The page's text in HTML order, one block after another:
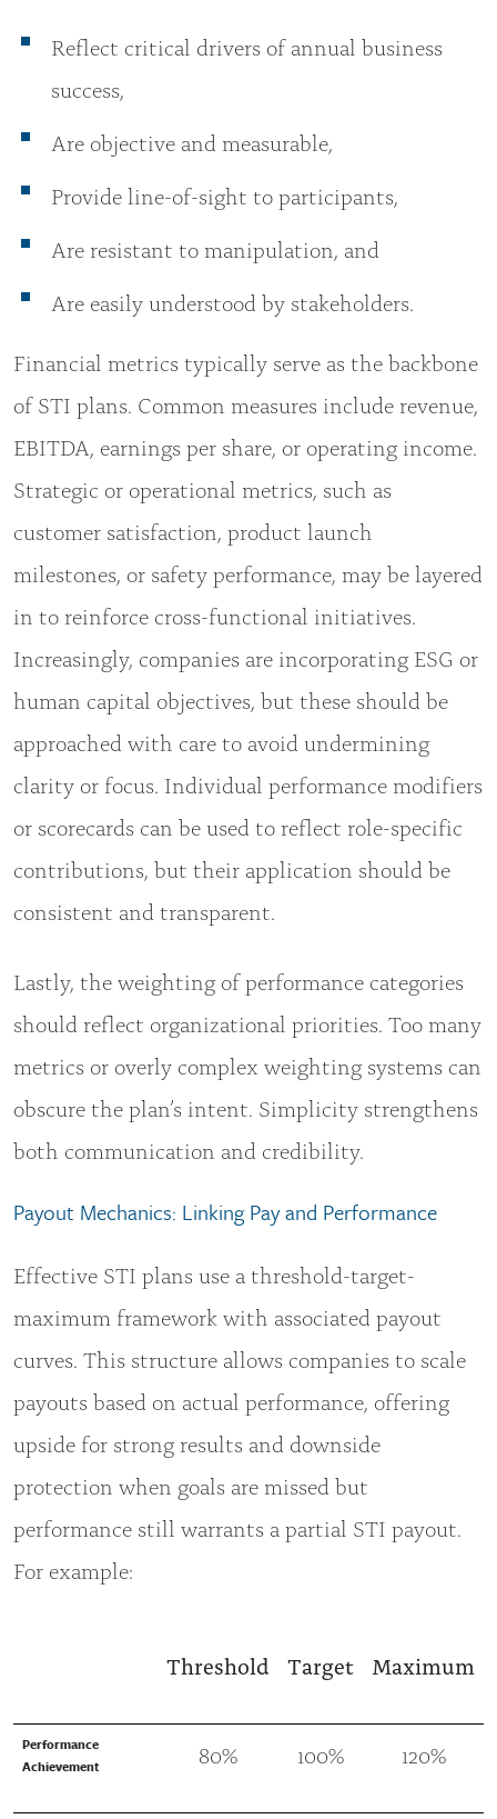
Reflect critical drivers of annual business
success,
Are objective and measurable,
Provide line-of-sight to participants,
Are resistant to manipulation, and
Are easily understood by stakeholders.
Financial metrics typically serve as the backbone
of STI plans. Common measures include revenue,
EBITDA, earnings per share, or operating income.
Strategic or operational metrics, such as
customer satisfaction, product launch
milestones, or safety performance, may be layered
in to reinforce cross-functional initiatives.
Increasingly, companies are incorporating ESG or
human capital objectives, but these should be
approached with care to avoid undermining
clarity or focus. Individual performance modifiers
or scorecards can be used to reflect role-specific
contributions, but their application should be
consistent and transparent.
Lastly, the weighting of performance categories
should reflect organizational priorities. Too many
metrics or overly complex weighting systems can
obscure the plan’s intent. Simplicity strengthens
both communication and credibility.
Payout Mechanics: Linking Pay and Performance
Effective STI plans use a threshold-target-
maximum framework with associated payout
curves. This structure allows companies to scale
payouts based on actual performance, offering
upside for strong results and downside
protection when goals are missed but
performance still warrants a partial STI payout.
For example:
Threshold Target Maximum
Performance
Achievement
80% 100% 120%